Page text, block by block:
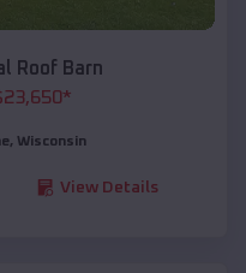
Roof Barn
23,650*
, Wisconsin
View Details